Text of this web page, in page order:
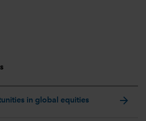
in global equities arrow_forward